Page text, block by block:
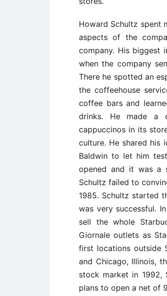
Howard Schultz spent
aspects of the
company. His biggest
when the company
There he spotted an
the coffeehouse
coffee bars and
drinks. He made a
cappuccinos in its
culture. He shared his
Baldwin to let him
opened and it was a
Schultz failed to
1985. Schultz started
was very successful.
sell the whole
Giornale outlets as
first locations outside
and Chicago, Illinois,
stock market in 1992,
plans to open a net of